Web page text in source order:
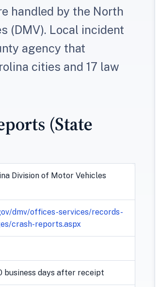
handled by the North
(DMV). Local incident
agency that
cities and 17 law
(State
Division of Motor Vehicles
dmv/offices-services/records-
crash-reports.aspx
business days after receipt